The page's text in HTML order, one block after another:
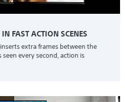
FAST ACTION SCENES
extra frames between the
every second, action is